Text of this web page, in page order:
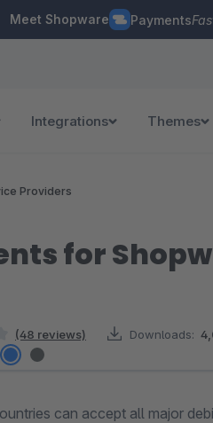
Meet Shopware Payments
Integrations Themes
Providers
for
5 stars
(48 reviews) Downloads:
can accept all major